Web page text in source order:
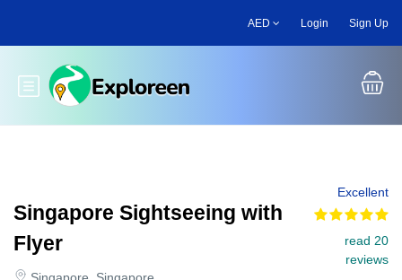
main
AED Login Sign Up
Toggle main menu
Singapore Sightseeing with
Flyer
Excellent
read 20
reviews